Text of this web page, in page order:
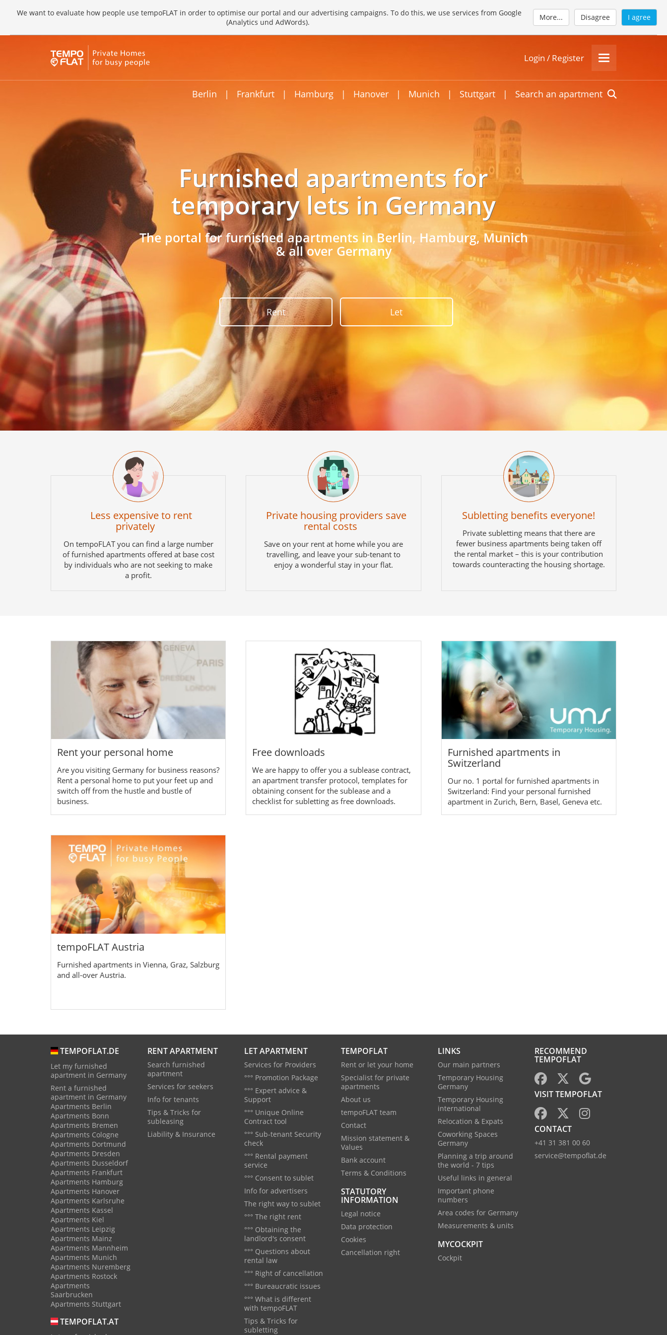
We want to evaluate how people use tempoFLAT in order to optimise our portal and our advertising campaigns. To do this, we use services from Google
(Analytics und AdWords).
More... Disagree I agree
Login / Register
Berlin | Frankfurt | Hamburg | Hanover | Munich | Stuttgart | Search an apartment
Furnished apartments for
temporary lets in Germany
The portal for furnished apartments in Berlin, Hamburg, Munich
& all over Germany
Rent Let
Less expensive to rent
privately
On tempoFLAT you can find a large number
of furnished apartments offered at base cost
by individuals who are not seeking to make
a profit.
Private housing providers save
rental costs
Save on your rent at home while you are
travelling, and leave your sub-tenant to
enjoy a wonderful stay in your flat.
Subletting benefits everyone!
Private subletting means that there are
fewer business apartments being taken off
the rental market – this is your contribution
towards counteracting the housing shortage.
Rent your personal home
Are you visiting Germany for business reasons?
Rent a personal home to put your feet up and
switch off from the hustle and bustle of
business.
Free downloads
We are happy to offer you a sublease contract,
an apartment transfer protocol, templates for
obtaining consent for the sublease and a
checklist for subletting as free downloads.
Furnished apartments in
Switzerland
Our no. 1 portal for furnished apartments in
Switzerland: Find your personal furnished
apartment in Zurich, Bern, Basel, Geneva etc.
tempoFLAT Austria
Furnished apartments in Vienna, Graz, Salzburg
and all-over Austria.
TEMPOFLAT.DE
Let my furnished
apartment in Germany
Rent a furnished
apartment in Germany
Apartments Berlin
Apartments Bonn
Apartments Bremen
Apartments Cologne
Apartments Dortmund
Apartments Dresden
Apartments Dusseldorf
Apartments Frankfurt
Apartments Hamburg
Apartments Hanover
Apartments Karlsruhe
Apartments Kassel
Apartments Kiel
Apartments Leipzig
Apartments Mainz
Apartments Mannheim
Apartments Munich
Apartments Nuremberg
Apartments Rostock
Apartments
Saarbrucken
Apartments Stuttgart
TEMPOFLAT.AT
RENT APARTMENT
Search furnished
apartment
Services for seekers
Info for tenants
Tips & Tricks for
subleasing
Liability & Insurance
LET APARTMENT
Services for Providers
°°° Promotion Package
°°° Expert advice &
Support
°°° Unique Online
Contract tool
°°° Sub-tenant Security
check
°°° Rental payment
service
°°° Consent to sublet
Info for advertisers
The right way to sublet
°°° The right rent
°°° Obtaining the
landlord's consent
°°° Questions about
rental law
°°° Right of cancellation
°°° Bureaucratic issues
°°° What is different
with tempoFLAT
Tips & Tricks for
subletting
TEMPOFLAT
Rent or let your home
Specialist for private
apartments
About us
tempoFLAT team
Contact
Mission statement &
Values
Bank account
Terms & Conditions
STATUTORY
INFORMATION
Legal notice
Data protection
Cookies
Cancellation right
LINKS
Our main partners
Temporary Housing
Germany
Temporary Housing
international
Relocation & Expats
Coworking Spaces
Germany
Planning a trip around
the world - 7 tips
Useful links in general
Important phone
numbers
Area codes for Germany
Measurements & units
MYCOCKPIT
Cockpit
RECOMMEND
TEMPOFLAT
VISIT TEMPOFLAT
CONTACT
+41 31 381 00 60
service@tempoflat.de